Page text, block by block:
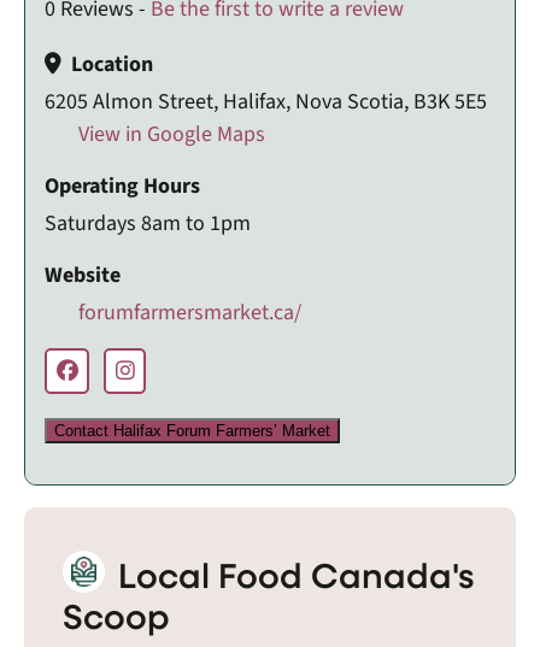
0 Reviews - Be the first to write a review
Location
6205 Almon Street, Halifax, Nova Scotia, B3K 5E5
View in Google Maps
Operating Hours
Saturdays 8am to 1pm
Website
forumfarmersmarket.ca/
Contact Halifax Forum Farmers’ Market
Local Food Canada's
Scoop